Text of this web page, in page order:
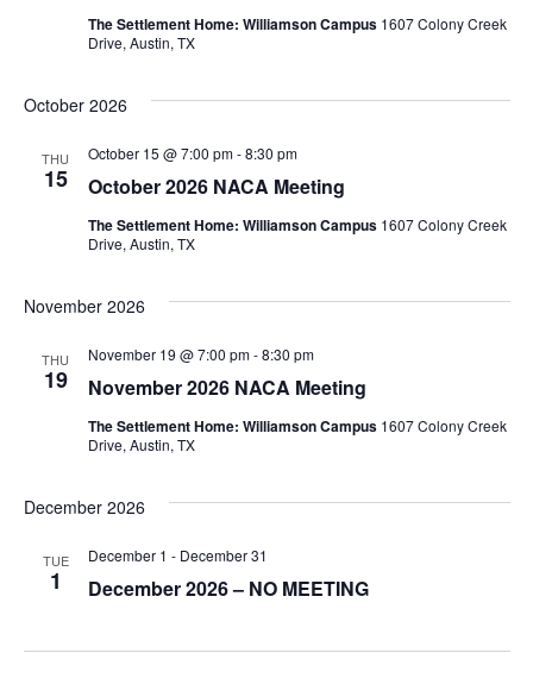
The Settlement Home: Williamson Campus 1607 Colony Creek
Drive, Austin, TX
October 2026
THU
15 October 2026 NACA Meeting
October 15 @ 7:00 pm-8:30 pm
The Settlement Home: Williamson Campus 1607 Colony Creek
Drive, Austin, TX
November 2026
THU
19 November 2026 NACA Meeting
November 19 @ 7:00 pm-8:30 pm
The Settlement Home: Williamson Campus 1607 Colony Creek
Drive, Austin, TX
December 2026
TUE
1 December 2026 – NO MEETING
December 1 - December 31